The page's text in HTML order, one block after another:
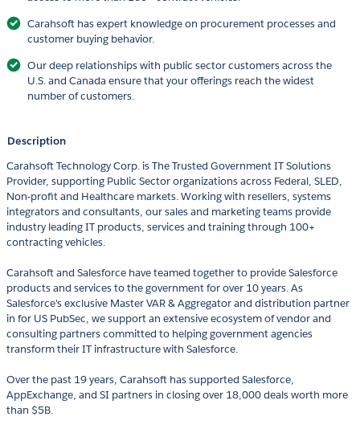
Carahsoft has expert knowledge on procurement processes and
customer buying behavior.
Our deep relationships with public sector customers across the
U.S. and Canada ensure that your offerings reach the widest
number of customers.
Description
Carahsoft Technology Corp. is The Trusted Government IT Solutions
Provider, supporting Public Sector organizations across Federal, SLED,
Non-profit and Healthcare markets. Working with resellers, systems
integrators and consultants, our sales and marketing teams provide
industry leading IT products, services and training through 100+
contracting vehicles.
Carahsoft and Salesforce have teamed together to provide Salesforce
products and services to the government for over 10 years. As
Salesforce's exclusive Master VAR & Aggregator and distribution partner
in for US PubSec, we support an extensive ecosystem of vendor and
consulting partners committed to helping government agencies
transform their IT infrastructure with Salesforce.
Over the past 19 years, Carahsoft has supported Salesforce,
AppExchange, and SI partners in closing over 18,000 deals worth more
than $5B.